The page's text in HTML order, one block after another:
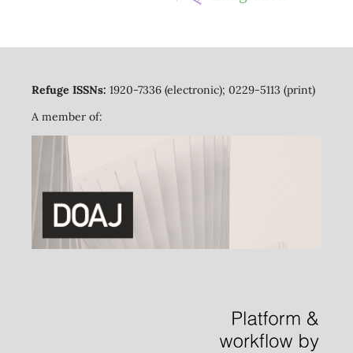
Refuge ISSNs: 1920-7336 (electronic); 0229-5113 (print)
A member of: